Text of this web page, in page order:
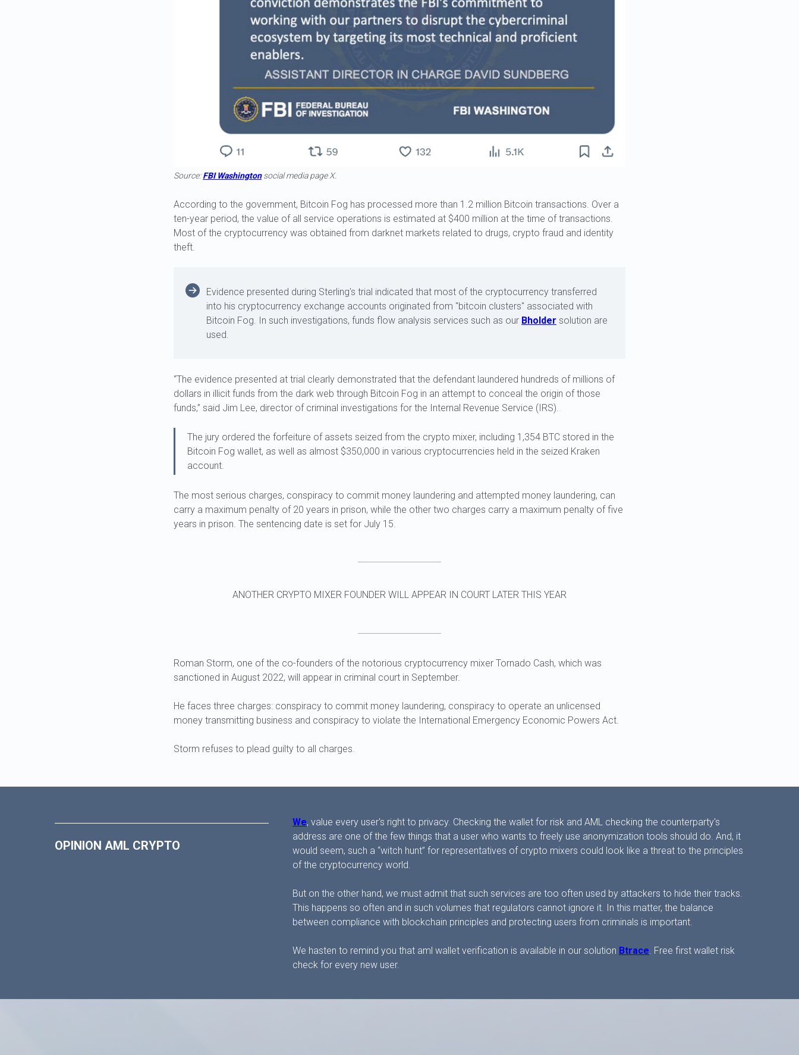
Source:FBI Washingtonsocial media page X.
According to the government, Bitcoin Fog has processed more than 1.2 million Bitcoin transactions. Over a
ten-year period, the value of all service operations is estimated at $400 million at the time of transactions.
Most of the cryptocurrency was obtained from darknet markets related to drugs, crypto fraud and identity
theft.
Evidence presented during Sterling's trial indicated that most of the cryptocurrency transferred
into his cryptocurrency exchange accounts originated from "bitcoin clusters" associated with
Bitcoin Fog. In such investigations, funds flow analysis services such as our Bholder solution are
used.
“The evidence presented at trial clearly demonstrated that the defendant laundered hundreds of millions of
dollars in illicit funds from the dark web through Bitcoin Fog in an attempt to conceal the origin of those
funds,” said Jim Lee, director of criminal investigations for the Internal Revenue Service (IRS).
The jury ordered the forfeiture of assets seized from the crypto mixer, including 1,354 BTC stored in the
Bitcoin Fog wallet, as well as almost $350,000 in various cryptocurrencies held in the seized Kraken
account.
The most serious charges, conspiracy to commit money laundering and attempted money laundering, can
carry a maximum penalty of 20 years in prison, while the other two charges carry a maximum penalty of five
years in prison. The sentencing date is set for July 15.
ANOTHER CRYPTO MIXER FOUNDER WILL APPEAR IN COURT LATER THIS YEAR
Roman Storm, one of the co-founders of the notorious cryptocurrency mixer Tornado Cash, which was
sanctioned in August 2022, will appear in criminal court in September.
He faces three charges: conspiracy to commit money laundering, conspiracy to operate an unlicensed
money transmitting business and conspiracy to violate the International Emergency Economic Powers Act.
Storm refuses to plead guilty to all charges.
OPINION AML CRYPTO
We, value every user's right to privacy. Checking the wallet for risk and AML checking the counterparty's
address are one of the few things that a user who wants to freely use anonymization tools should do. And, it
would seem, such a “witch hunt” for representatives of crypto mixers could look like a threat to the principles
of the cryptocurrency world.
But on the other hand, we must admit that such services are too often used by attackers to hide their tracks.
This happens so often and in such volumes that regulators cannot ignore it. In this matter, the balance
between compliance with blockchain principles and protecting users from criminals is important.
We hasten to remind you that aml wallet verification is available in our solution Btrace. Free first wallet risk
check for every new user.